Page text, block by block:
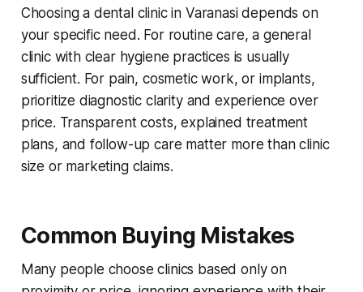
Choosing a dental clinic in Varanasi depends on
your specific need. For routine care, a general
clinic with clear hygiene practices is usually
sufficient. For pain, cosmetic work, or implants,
prioritize diagnostic clarity and experience over
price. Transparent costs, explained treatment
plans, and follow-up care matter more than clinic
size or marketing claims.
Common Buying Mistakes
Many people choose clinics based only on